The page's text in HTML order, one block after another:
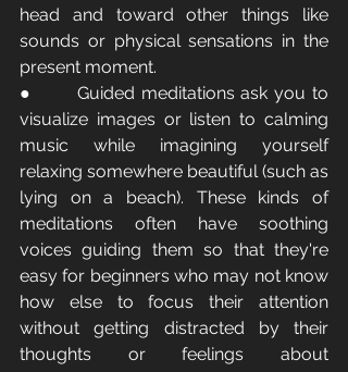
head and toward other things like
sounds or physical sensations in the
present moment.
●       Guided meditations ask you to
visualize images or listen to calming
music while imagining yourself
relaxing somewhere beautiful (such as
lying on a beach). These kinds of
meditations often have soothing
voices guiding them so that they're
easy for beginners who may not know
how else to focus their attention
without getting distracted by their
thoughts or feelings about